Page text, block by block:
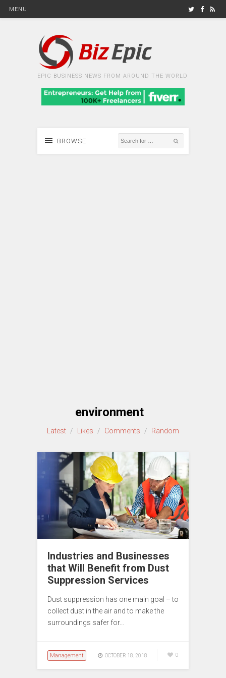
MENU
EPIC BUSINESS NEWS FROM AROUND THE WORLD
BROWSE
environment
Latest / Likes / Comments / Random
Industries and Businesses
that Will Benefit from Dust
Suppression Services
Dust suppression has one main goal – to
collect dust in the air and to make the
surroundings safer for…
Management OCTOBER 18, 2018 0